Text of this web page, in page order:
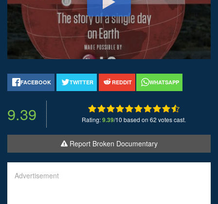
FACEBOOK TWITTER REDDIT WHATSAPP
9.39 Rating:9.39/10 based on 62 votes cast.
Report Broken Documentary
Advertisement